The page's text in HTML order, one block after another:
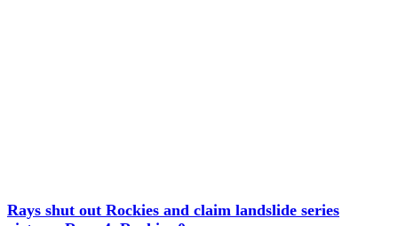
Rays shut out Rockies and claim landslide series